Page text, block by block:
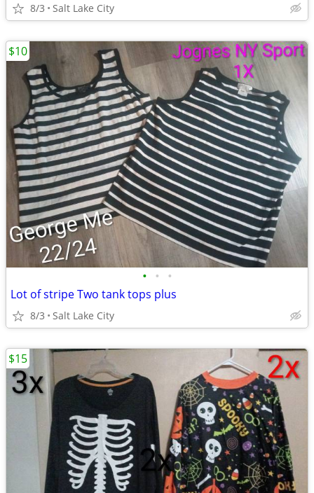
8/3 Salt Lake City
• • •
Lot of stripe Two tank tops plus
8/3 Salt Lake City
$10
$15